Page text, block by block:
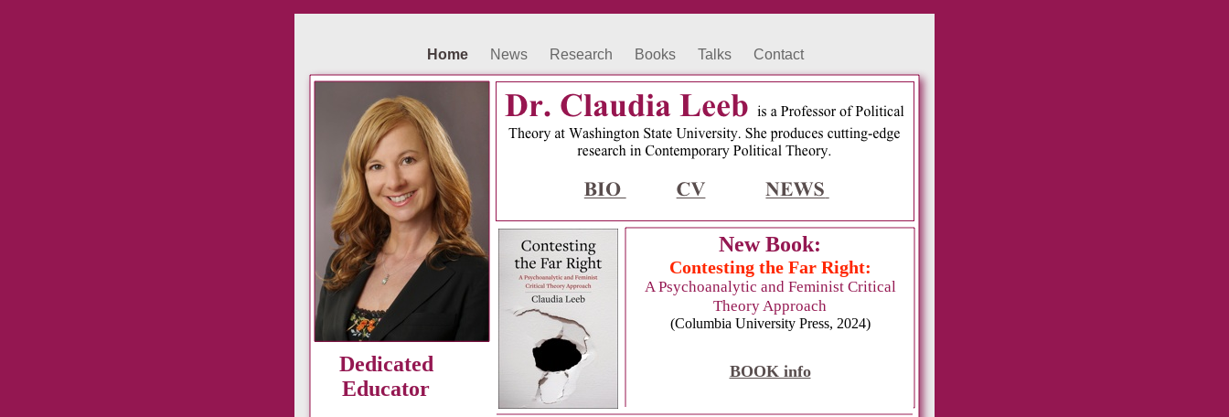
Home News Research Books Talks Contact
New Book:
Contesting the Far Right:
A Psychoanalytic and Feminist Critical
Theory Approach
(Columbia University Press, 2024)
BOOK info
Dedicated
Educator